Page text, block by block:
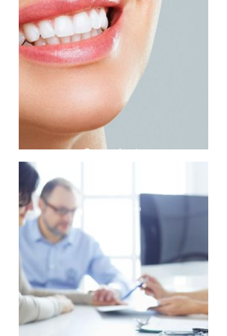
Gum plasty
DENTAL TOURISM